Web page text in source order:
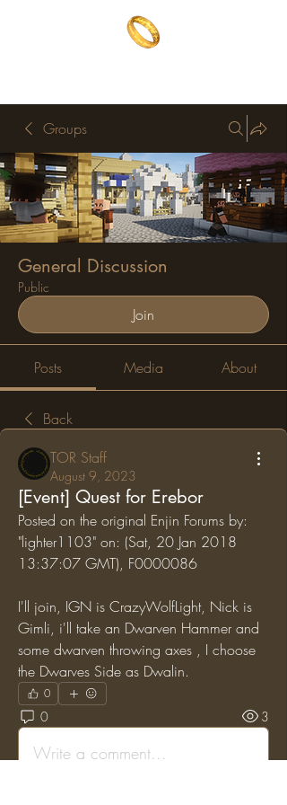
Groups
General Discussion
Public
Join
Posts Media About
Back
TOR Staff
August 9, 2023
[Event] Quest for Erebor
Posted on the original Enjin Forums by:
"lighter1103" on: (Sat, 20 Jan 2018
13:37:07 GMT), F0000086
I'll join, IGN is CrazyWolfLight, Nick is
Gimli, i'll take an Dwarven Hammer and
some dwarven throwing axes , I choose
the Dwarves Side as Dwalin.
0
0 3
Write a comment...